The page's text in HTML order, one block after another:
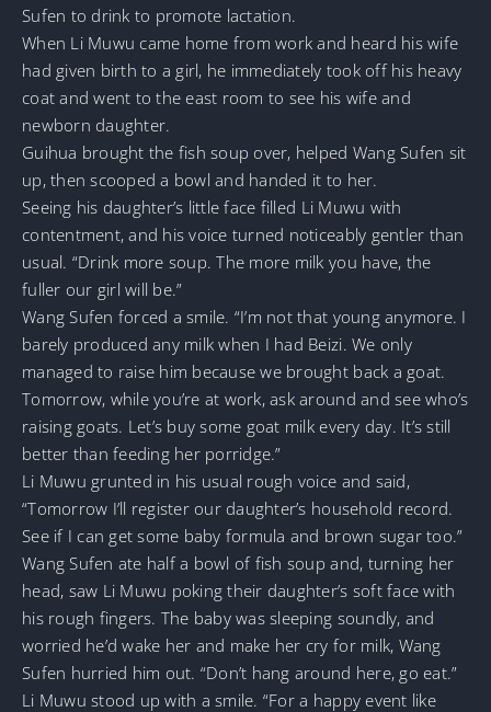
Sufen to drink to promote lactation.
When Li Muwu came home from work and heard his wife
had given birth to a girl, he immediately took off his heavy
coat and went to the east room to see his wife and
newborn daughter.
Guihua brought the fish soup over, helped Wang Sufen sit
up, then scooped a bowl and handed it to her.
Seeing his daughter’s little face filled Li Muwu with
contentment, and his voice turned noticeably gentler than
usual. “Drink more soup. The more milk you have, the
fuller our girl will be.”
Wang Sufen forced a smile. “I’m not that young anymore. I
barely produced any milk when I had Beizi. We only
managed to raise him because we brought back a goat.
Tomorrow, while you’re at work, ask around and see who’s
raising goats. Let’s buy some goat milk every day. It’s still
better than feeding her porridge.”
Li Muwu grunted in his usual rough voice and said,
“Tomorrow I’ll register our daughter’s household record.
See if I can get some baby formula and brown sugar too.”
Wang Sufen ate half a bowl of fish soup and, turning her
head, saw Li Muwu poking their daughter’s soft face with
his rough fingers. The baby was sleeping soundly, and
worried he’d wake her and make her cry for milk, Wang
Sufen hurried him out. “Don’t hang around here, go eat.”
Li Muwu stood up with a smile. “For a happy event like